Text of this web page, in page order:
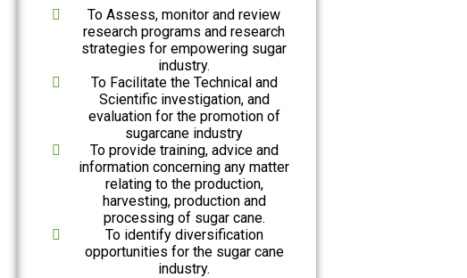
To Assess, monitor and review
research programs and research
strategies for empowering sugar
industry.
To Facilitate the Technical and
Scientific investigation, and
evaluation for the promotion of
sugarcane industry
To provide training, advice and
information concerning any matter
relating to the production,
harvesting, production and
processing of sugar cane.
To identify diversification
opportunities for the sugar cane
industry.